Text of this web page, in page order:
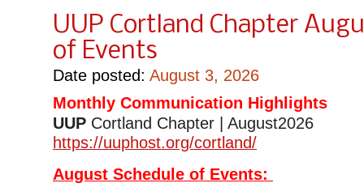
UUP Cortland Chapter
of Events
Date posted: August 3, 2026
Monthly Communication Highlights
UUP Cortland Chapter |
https://uuphost.org/cortland/
August Schedule of Events: